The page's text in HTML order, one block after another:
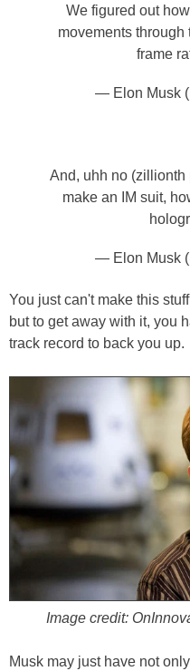
We figured out
movements
frame
— Elon Musk
And, uhh no (zillionth
make an IM suit,
— Elon Musk
You just can't make this
but to get away with it, you
track record to back you up.
Image credit:
Musk may just have not